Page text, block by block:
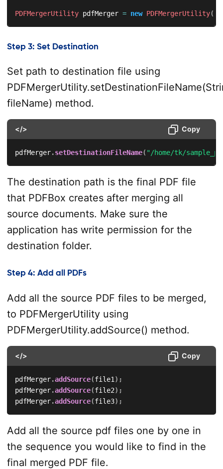
PDFMergerUtility pdfMerger = new PDFMergerUtility(
Step 3: Set Destination
Set path to destination file using
fileName) method.
</> Copy
pdfMerger.setDestinationFileName( "/home/tk/
The destination path is the final PDF file
that PDFBox creates after merging all
source documents. Make sure the
application has write permission for the
destination folder.
Step 4: Add all PDFs
Add all the source PDF files to be merged,
to PDFMergerUtility using
PDFMergerUtility.addSource() method.
</> Copy
pdfMerger.addSource(file1 ) ;
pdfMerger.addSource(file2) ;
pdfMerger.addSource(file3) ;
Add all the source pdf files one by one in
the sequence you would like to find in the
final merged PDF file.